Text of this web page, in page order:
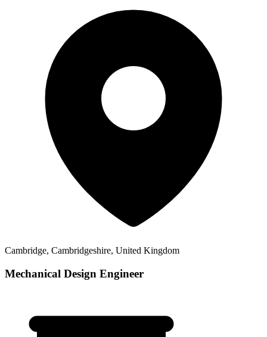
Cambridge, Cambridgeshire, United Kingdom
Mechanical Design Engineer